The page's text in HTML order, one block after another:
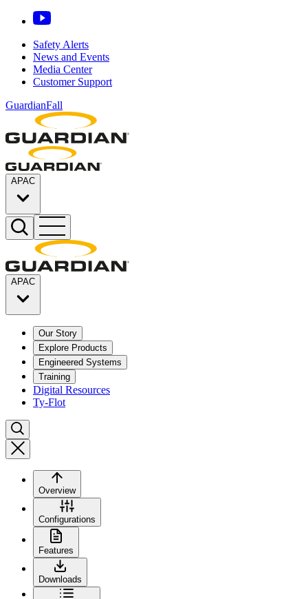
Safety Alerts
News and Events
Media Center
Customer Support
GuardianFall
APAC
APAC
Our Story
Explore Products
Engineered Systems
Training
Digital Resources
Ty-Flot
Overview
Configurations
Features
Downloads